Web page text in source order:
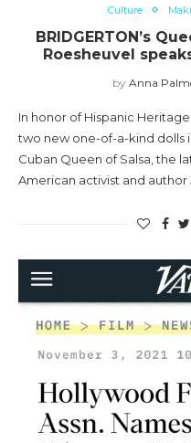
Culture
BRIDGERTON’s
Roesheuvel
by Anna
In honor of Hispanic
two new one-of-a-kind dolls
Cuban Queen of Salsa, the
American activist and author